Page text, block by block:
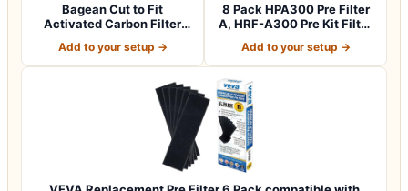
Bagean Cut to Fit
Activated Carbon Filter
Add to your setup →
8 Pack HPA300 Pre Filter
A, HRF-A300 Pre Kit Filter
Add to your setup →